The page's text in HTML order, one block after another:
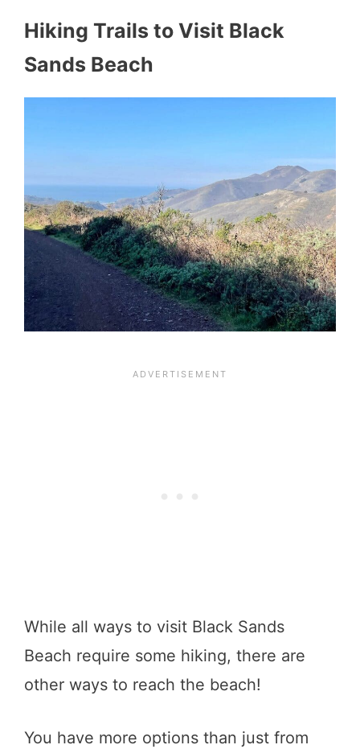
Hiking Trails to Visit Black
Sands Beach
While all ways to visit Black Sands
Beach require some hiking, there are
other ways to reach the beach!
You have more options than just from